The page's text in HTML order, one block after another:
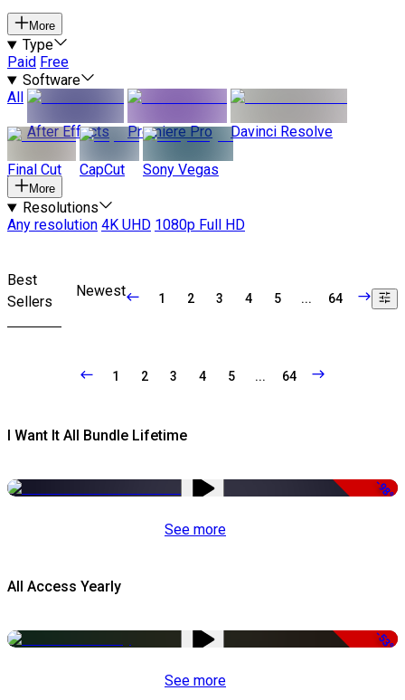
More
Type
Paid Free
Software
All
After Effects
Premiere Pro Davinci Resolve
Final Cut CapCut Sony Vegas
More
Resolutions
Any resolution 4K UHD 1080p Full HD
Best
Sellers
Newest 1 2 3 4 5 ... 64
1 2 3 4 5 ... 64
I Want It All Bundle Lifetime
-98%
See more
All Access Yearly
-53%
See more